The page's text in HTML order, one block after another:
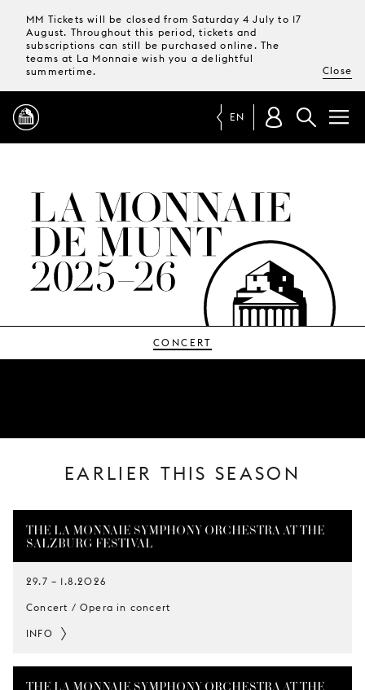
MM Tickets will be closed from Saturday 4 July to 17
August. Throughout this period, tickets and
subscriptions can still be purchased online. The
teams at La Monnaie wish you a delightful
summertime.
Close
MAGAZINE
TICKETS &
SUBSCRIPTIONS
YOUR
VISIT
SUPPORT
EN
CONCERT
EARLIER THIS SEASON
THE LA MONNAIE SYMPHONY ORCHESTRA AT THE
SALZBURG FESTIVAL
29.7 – 1.8.2026
Concert / Opera in concert
INFO
THE LA MONNAIE SYMPHONY ORCHESTRA AT THE